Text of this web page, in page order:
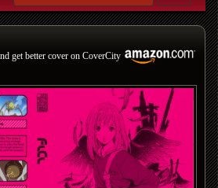
get better cover on CoverCity